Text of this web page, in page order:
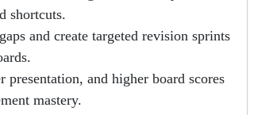
shortcuts.
and create targeted revision sprints
presentation, and higher board scores
mastery.